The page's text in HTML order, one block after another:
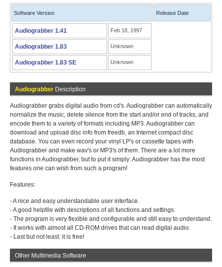
Software Version Release Date
Audiograbber 1.41 Feb 18, 1997
Audiograbber 1.83 Unknown
Audiograbber 1.83 SE Unknown
Audiograbber Description
Audiograbber grabs digital audio from cd's. Audiograbber can automatically
normalize the music, delete silence from the start and/or end of tracks, and
encode them to a variety of formats including MP3. Audiograbber can
download and upload disc info from freedb, an Internet compact disc
database. You can even record your vinyl LP's or cassette tapes with
Audiograbber and make wav's or MP3's of them. There are a lot more
functions in Audiograbber, but to put it simply: Audiograbber has the most
features one can wish from such a program!
Features:
- A nice and easy understandable user interface.
- A good helpfile with descriptions of all functions and settings.
- The program is very flexible and configurable and still easy to understand.
- It works with almost all CD-ROM drives that can read digital audio.
- Last but not least: it is free!
Other Multimedia Software